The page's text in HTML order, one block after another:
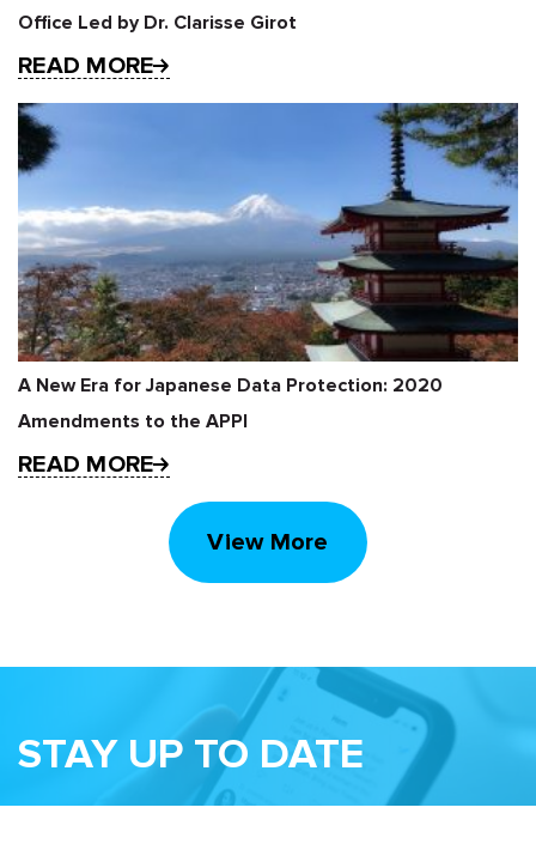
Office Led by Dr. Clarisse Girot
READ MORE
A New Era for Japanese Data Protection: 2020
Amendments to the APPI
READ MORE
View More
STAY UP TO DATE